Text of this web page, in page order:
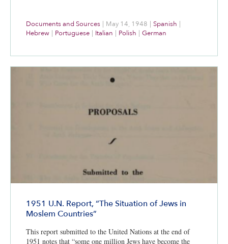
Documents and Sources | May 14, 1948 | Spanish |
Hebrew | Portuguese | Italian | Polish | German
1951 U.N. Report, “The Situation of Jews in
Moslem Countries”
This report submitted to the United Nations at the end of
1951 notes that “some one million Jews have become the